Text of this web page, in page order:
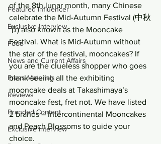
Featured Influencer
Exclusive Interview
Food
News and Current Affairs
Press Materials
Reviews
Branded Content
Exclusive Interview
of the 8th lunar month, many Chinese
celebrate the Mid-Autumn Festival (中秋
节) also known as the Mooncake
Festival. What is Mid-Autumn without
the star of the festival, mooncakes? If
you are the clueless shopper who goes
blank seeing all the exhibiting
mooncake deals at Takashimaya’s
mooncake fest, fret not. We have listed
2 brands – Intercontinental Mooncakes
and Peach Blossoms to guide your
choice.